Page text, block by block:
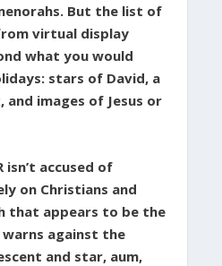
But the list of
virtual display
what you would
stars of David, a
and images of Jesus or
isn’t accused of
on Christians and
that appears to be the
against the
and star, aum,